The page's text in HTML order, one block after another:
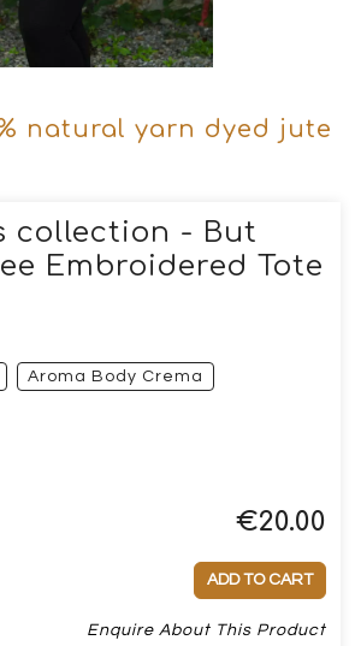
natural yarn dyed jute
collection - But
Embroidered Tote
Aroma Body Crema
€20.00
ADD TO CART
Enquire About This Product